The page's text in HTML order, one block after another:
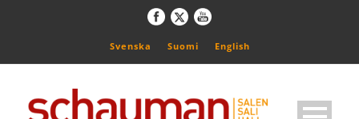
Svenska Suomi English